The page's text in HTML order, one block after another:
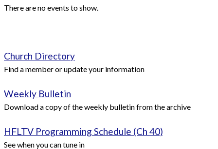
There are no events to show.
Church Directory
Find a member or update your information
Weekly Bulletin
Download a copy of the weekly bulletin from the archive
HFLTV Programming Schedule (Ch 40)
See when you can tune in